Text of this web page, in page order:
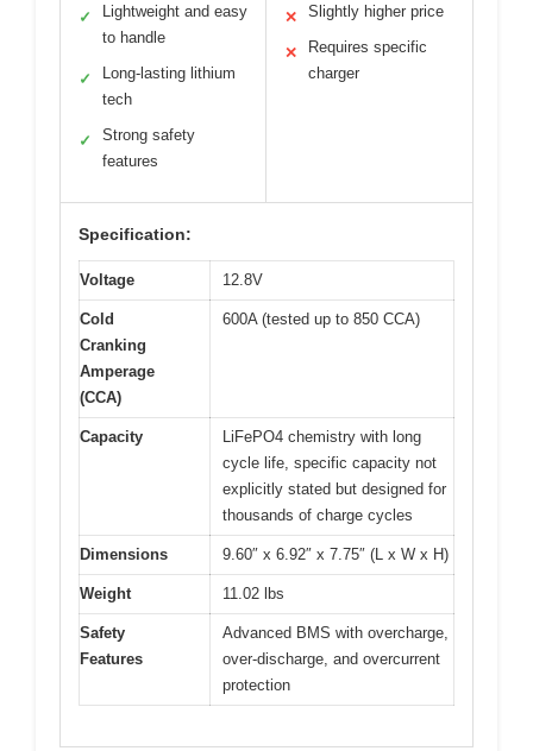
✓
Lightweight and easy
to handle
✓
Long-lasting lithium
tech
✓
Strong safety
features
✕ Slightly higher price
✕
Requires specific
charger
Specification:
Voltage 12.8V
Cold
Cranking
Amperage
(CCA)
600A (tested up to 850 CCA)
Capacity
LiFePO4 chemistry with long
cycle life, specific capacity not
explicitly stated but designed for
thousands of charge cycles
Dimensions 9.60″ x 6.92″ x 7.75″ (L x W x H)
Weight 11.02 lbs
Safety
Features
Advanced BMS with overcharge,
over-discharge, and overcurrent
protection